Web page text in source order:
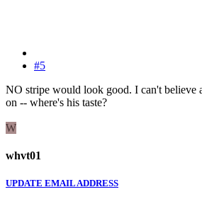
#5
NO stripe would look good. I can't believe
on -- where's his taste?
W
whvt01
UPDATE EMAIL ADDRESS